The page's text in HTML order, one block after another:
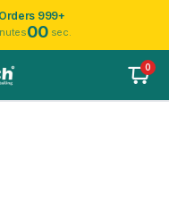
999+
00 sec.
0